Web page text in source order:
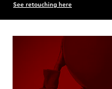
See retouching here